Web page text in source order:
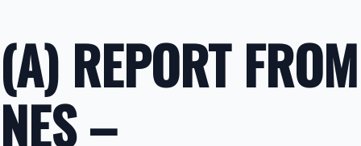
(A) REPORT FROM
NES –